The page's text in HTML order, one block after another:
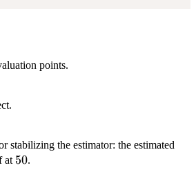
points.
stabilizing the estimator: the estimated
at 50
50.